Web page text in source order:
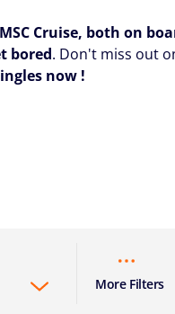
Cruise, both on
bored. Don't miss out
now !
More Filters